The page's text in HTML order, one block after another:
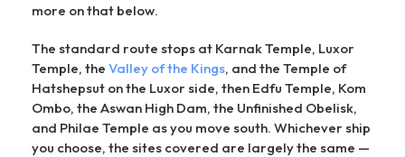
more on that below.
The standard route stops at Karnak Temple, Luxor
Temple, the Valley of the Kings, and the Temple of
Hatshepsut on the Luxor side, then Edfu Temple, Kom
Ombo, the Aswan High Dam, the Unfinished Obelisk,
and Philae Temple as you move south. Whichever ship
you choose, the sites covered are largely the same —